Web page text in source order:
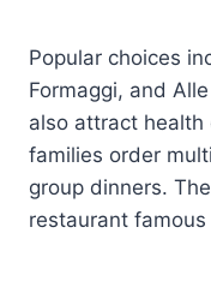
Popular choices
Formaggi, and
also attract health
families order
group dinners.
restaurant famous